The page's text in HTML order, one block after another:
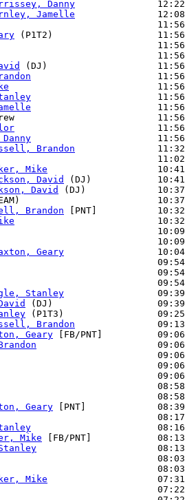
Danny
12:22
Jamelle
12:08
11:56
(P1T2)                   11:56
11:56
11:56
(DJ)                    11:56
11:56
11:56
11:56
                       11:56
Andrew                          11:56
                          11:56
                       11:56
Brandon
11:32
11:02
Mike
                    10:41
David
(DJ)            10:41
David
(DJ)             10:37
(TEAM)                         10:37
Brandon [PNT]           10:32
                          10:32
10:09
10:09
Geary
10:04
09:54
09:54
09:54
Stanley
09:39
(DJ)                   09:39
(P1T3)                 09:25
Brandon
09:13
Geary [FB/PNT]          09:06
                      09:06
09:06
09:06
09:06
08:58
08:58
Geary [PNT]             08:39
08:17
                       08:16
Mike [FB/PNT]            08:13
                      08:13
08:03
08:03
Mike
07:31
07:22